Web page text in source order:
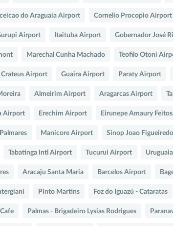
do Araguaia Airport Cornelio Procopio Airport
Airport Itaituba Airport Gobernador José
Marechal Cunha Machado Teofilo Otoni
Crateus Airport Guaira Airport Paraty Airport
Almeirim Airport Aragarcas Airport
Airport Erechim Airport Eirunepe Amaury
Manicore Airport Sinop Joao Figueiredo
Tabatinga Intl Airport Tucurui Airport
Aracaju Santa Maria Barcelos Airport
Pinto Martins Foz do Iguazú - Cataratas
Palmas - Brigadeiro Lysias Rodrigues